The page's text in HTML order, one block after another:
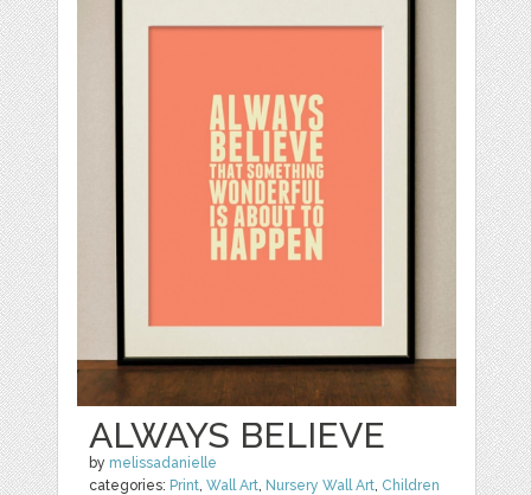
ALWAYS BELIEVE
by melissadanielle
categories: Print ,Wall Art Nursery Wall Art Children